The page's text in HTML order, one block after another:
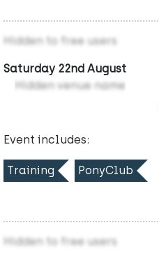
Hidden to free users
Saturday 22nd August
Hidden venue name
Event includes:
Training PonyClub
Hidden to free users